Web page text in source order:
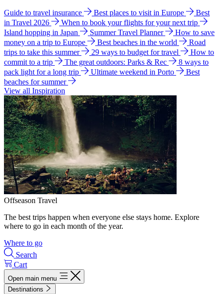
Guide to travel insurance Best places to visit in Europe
Best
in Travel 2026
When to book your flights for your next trip
Island hopping in Japan
Summer Travel Planner
How to save
money on a trip to Europe
Best beaches in the world
Road
trips to take this summer
29 ways to budget for travel
How to
commit to a trip
The great outdoors: Parks & Rec
8 ways to
pack light for a long trip
Ultimate weekend in Porto
Best
beaches for summer
View all Inspiration
Offseason Travel
The best trips happen when everyone else stays home. Explore
where to go in each month of the year.
Where to go
Search
Cart
Open main menu
Destinations